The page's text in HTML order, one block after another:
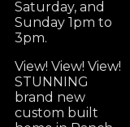
Saturday, and
Sunday 1pm to
3pm.
View! View! View!
STUNNING
brand new
custom built